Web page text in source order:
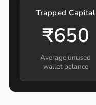
Trapped Capital
₹650
Average unused
wallet balance